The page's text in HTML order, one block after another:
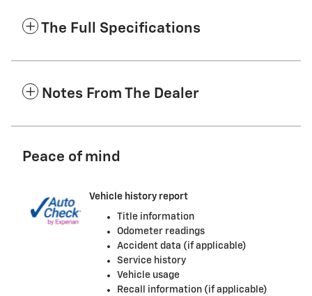
The Full Specifications
Notes From The Dealer
Peace of mind
Vehicle history report
Title information
Odometer readings
Accident data (if applicable)
Service history
Vehicle usage
Recall information (if applicable)